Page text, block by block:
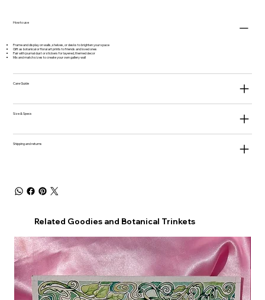
How to use
Frame and display on walls, shelves, or desks to brighten your space
Gift as botanical or floral art prints to friends and loved ones
Pair with journal dust or stickers for layered, themed decor
Mix and match sizes to create your own gallery wall
Care Guide
Size & Specs
Shipping and returns
Related Goodies and Botanical Trinkets